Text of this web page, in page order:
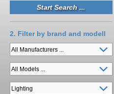
2. Filter by brand and modell